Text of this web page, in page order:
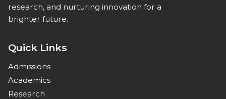
research, and nurturing innovation for a
brighter future.
Quick Links
Admissions
Academics
Research